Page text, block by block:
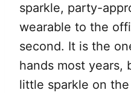
sparkle, party-
wearable to the
second. It is the
hands most years,
little sparkle on